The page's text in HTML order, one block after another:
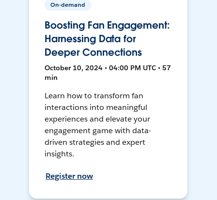
On-demand
Boosting Fan Engagement:
Harnessing Data for
Deeper Connections
October 10, 2024 • 04:00 PM UTC • 57
min
Learn how to transform fan
interactions into meaningful
experiences and elevate your
engagement game with data-
driven strategies and expert
insights.
Register now